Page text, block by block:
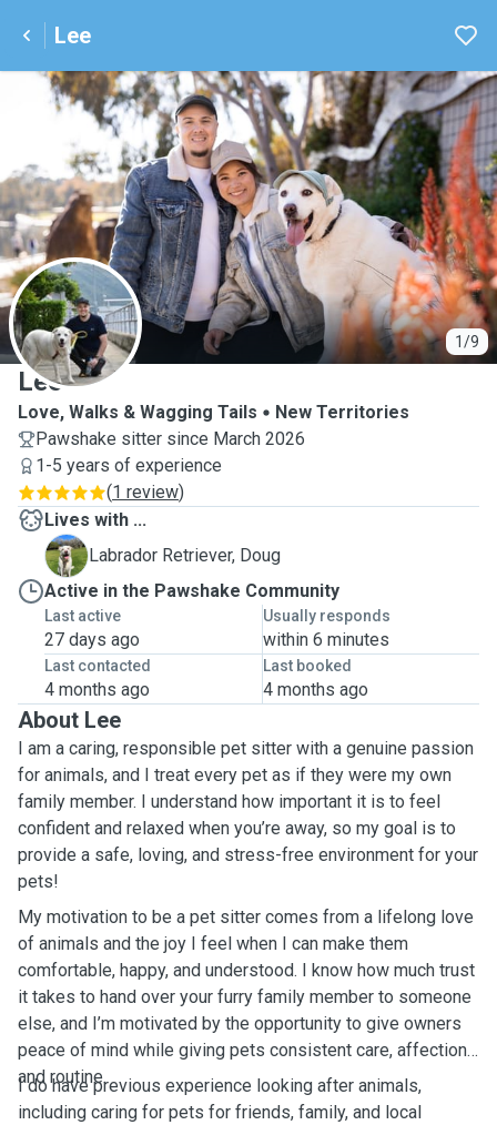
Lee
1/9
L
Lee
Love, Walks & Wagging Tails
New Territories
Pawshake sitter since March 2026
1-5 years of experience
(1 review)
Lives with ...
D
Labrador Retriever, Doug
Active in the Pawshake Community
Last active
27 days ago
Usually responds
within 6 minutes
Last contacted
4 months ago
Last booked
4 months ago
About Lee
I am a caring, responsible pet sitter with a genuine passion
for animals, and I treat every pet as if they were my own
family member. I understand how important it is to feel
confident and relaxed when you’re away, so my goal is to
provide a safe, loving, and stress-free environment for your
pets!
My motivation to be a pet sitter comes from a lifelong love
of animals and the joy I feel when I can make them
comfortable, happy, and understood. I know how much trust
it takes to hand over your furry family member to someone
else, and I’m motivated by the opportunity to give owners
peace of mind while giving pets consistent care, affection,
and routine.
I do have previous experience looking after animals,
including caring for pets for friends, family, and local